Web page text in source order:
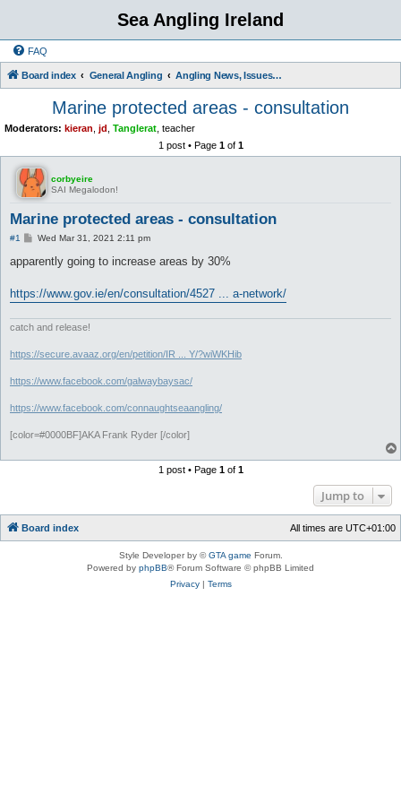
Sea Angling Ireland
FAQ
Board index General Angling Angling News, Issues, Comments and Opinions
Marine protected areas - consultation
Moderators: kieran jd Tanglerat teacher
1 post • Page 1of 1
corbyeire
SAI Megalodon!
Marine protected areas - consultation
#1
P
s
Wed Mar 31, 2021 2:11 pm
apparently going to increase areas by 30%
https://www.gov.ie/en/consultation/4527 ... a-network/
catch and release!
https://secure.avaaz.org/en/petition/IR ... Y/?wiWKHib
https://www.facebook.com/galwaybaysac/
https://www.facebook.com/connaughtseaangling/
[color=#0000BF]AKA Frank Ryder [/color]
1 post • Page 1of 1
Jump to
Board index All times are UTC+01:00
Style Developer by ©GTA game Forum.
Powered by phpBB® Forum Software © phpBB Limited
Privacy| Terms